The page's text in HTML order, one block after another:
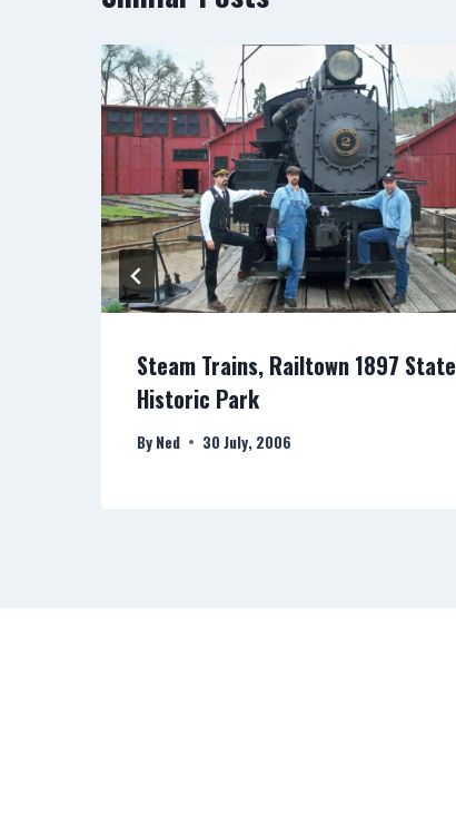
Steam Trains, Railtown 1897 State
Historic Park
By Ned 30 July, 2006